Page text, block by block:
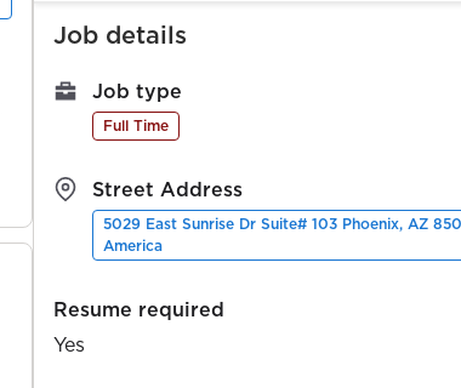
Job details
Job type
Full Time
Street Address
5029 East Sunrise Dr Suite# 103 Phoenix, AZ
America
Resume required
Yes